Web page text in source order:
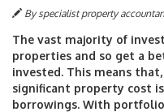
By specialist property
The vast majority of
properties and so get a
invested. This means
significant property cost
borrowings. With